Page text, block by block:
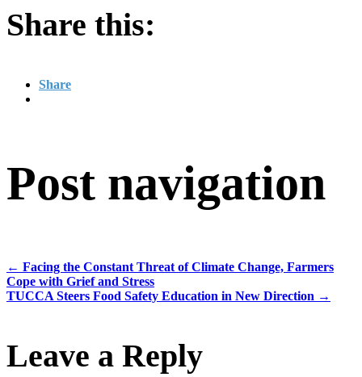
Share this:
Share
Post navigation
← Facing the Constant Threat of Climate Change, Farmers
Cope with Grief and Stress
TUCCA Steers Food Safety Education in New Direction →
Leave a Reply